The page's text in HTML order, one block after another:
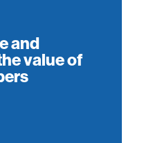
and
value of